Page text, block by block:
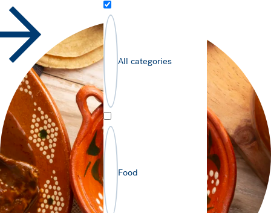
All categories
Food